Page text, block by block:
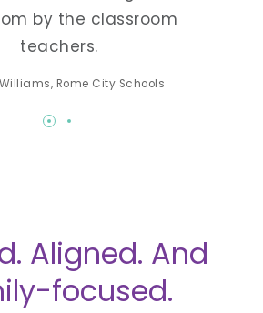
by the classroom
teachers.
Rome City Schools
Aligned. And
focused.